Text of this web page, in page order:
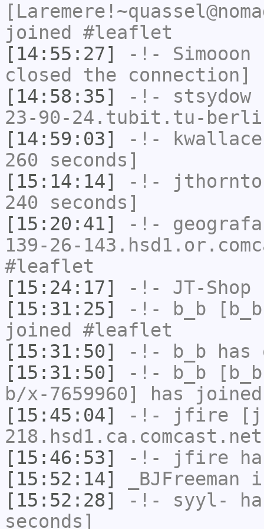
joined #leaflet
[14:55:27]
-!- Simooon
closed the connection]
[14:58:35]
-!- stsydow
23-90-24.tubit.tu-
[14:59:03]
-!- kwallace
260 seconds]
[15:14:14]
-!-
240 seconds]
[15:20:41]
-!- geografa
139-26-
#leaflet
[15:24:17]
-!- JT-Shop
[15:31:25]
-!- b_b
joined #leaflet
[15:31:50]
-!- b_b has
[15:31:50]
-!- b_b
b/x-7659960] has
[15:45:04]
-!- jfire
[15:46:53]
-!- jfire
[15:52:14]
_BJFreeman
[15:52:28]
-!- syyl-
seconds]